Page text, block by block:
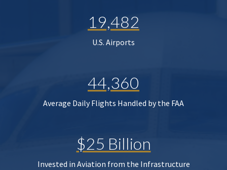
19,482
U.S. Airports
44,360
Average Daily Flights Handled by the FAA
$25 Billion
Invested in Aviation from the Infrastructure